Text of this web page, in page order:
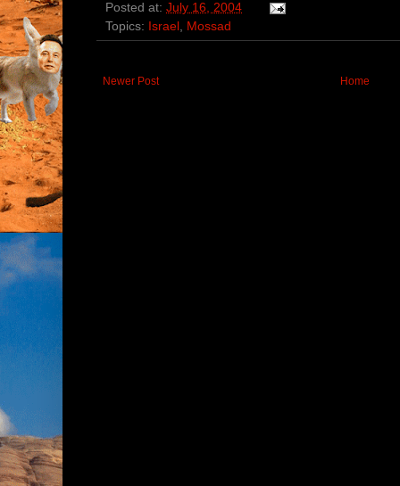
Posted at: July 16, 2004
Topics: Israel , Mossad
Newer Post Home